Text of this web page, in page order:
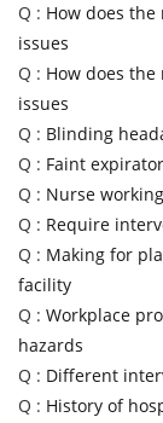
Q : How does
issues
Q : How does
issues
Q : Blinding
Q : Faint
Q : Nurse
Q : Require
Q : Making for
facility
Q : Workplace
hazards
Q : Different
Q : History of